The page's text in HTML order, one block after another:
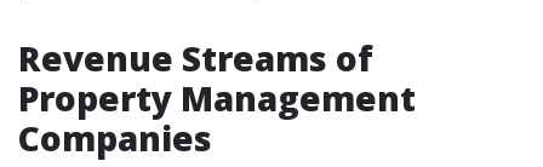
Revenue Streams of
Property Management
Companies